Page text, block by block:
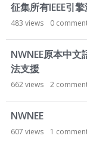
i
s
c
u
s
s
i
o
n
L
征集所有IEEE引
483 views 0
NWNEE原本中
法支援
662views 2
NWNEE
607 views 1